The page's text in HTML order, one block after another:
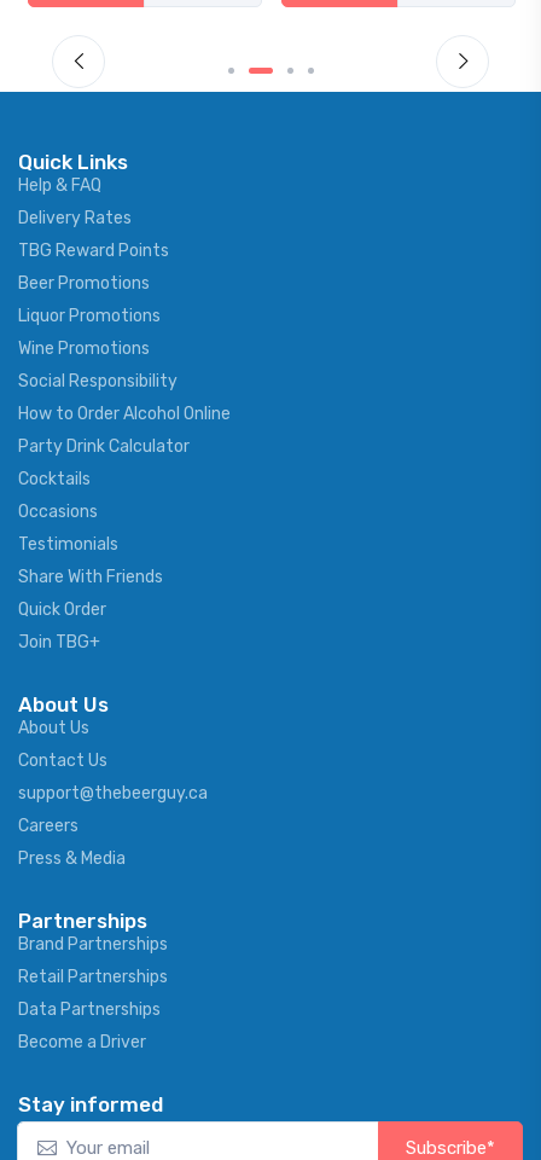
Quick Links
Help & FAQ
Delivery Rates
TBG Reward Points
Beer Promotions
Liquor Promotions
Wine Promotions
Social Responsibility
How to Order Alcohol Online
Party Drink Calculator
Cocktails
Occasions
Testimonials
Share With Friends
Quick Order
Join TBG+
About Us
About Us
Contact Us
support@thebeerguy.ca
Careers
Press & Media
Partnerships
Brand Partnerships
Retail Partnerships
Data Partnerships
Become a Driver
Stay informed
Subscribe*